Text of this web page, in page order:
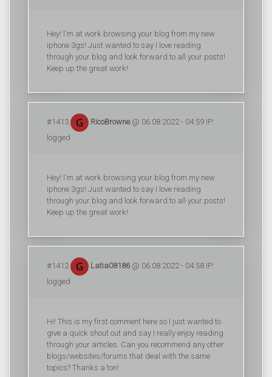
Hey! I'm at work browsing your blog from my new
iphone 3gs! Just wanted to say I love reading
through your blog and look forward to all your posts!
Keep up the great work!
#1413 RicoBrowne@ 06.08.2022 - 04:59 IP:
logged
Hey! I'm at work browsing your blog from my new
iphone 3gs! Just wanted to say I love reading
through your blog and look forward to all your posts!
Keep up the great work!
#1412 Latia08186@ 06.08.2022 - 04:58 IP:
logged
Hi! This is my first comment here so I just wanted to
give a quick shout out and say I really enjoy reading
through your articles. Can you recommend any other
blogs/websites/forums that deal with the same
topics? Thanks a ton!